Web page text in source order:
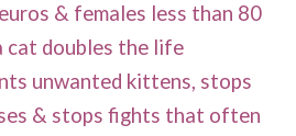
& females less than 80
cat doubles the life
unwanted kittens, stops
& stops fights that often